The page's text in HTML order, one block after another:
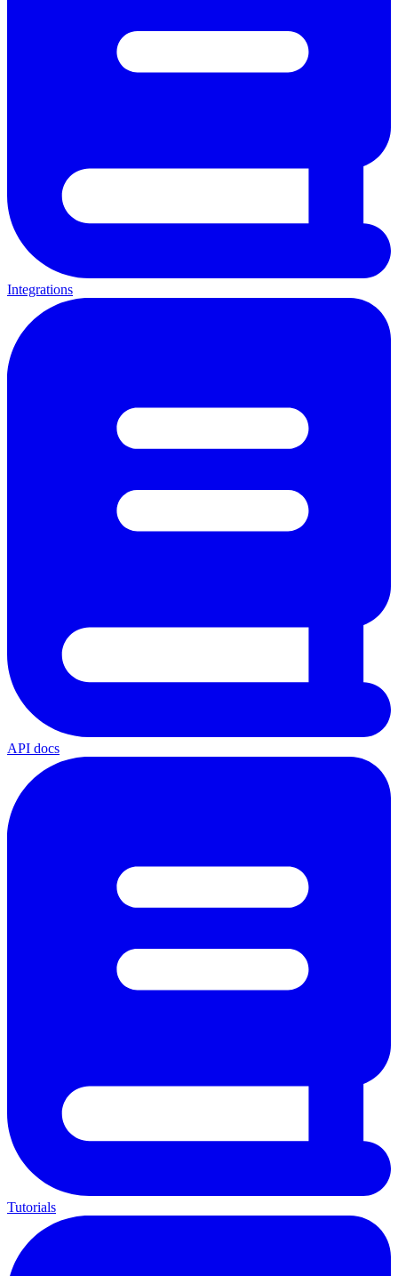
Integrations
API docs
Tutorials